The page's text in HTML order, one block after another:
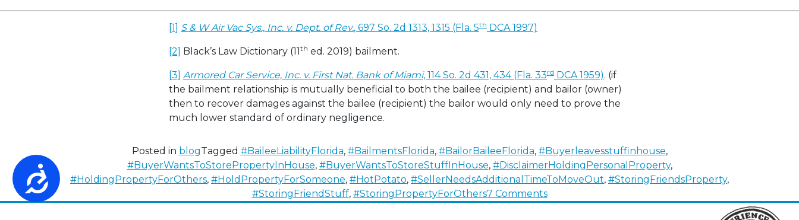
Accessibility
[1] S & W Air Vac Sys., Inc. v. Dept. of Rev., 697 So. 2d 1313, 1315 (Fla. 5th DCA 1997)
[2] Black’s Law Dictionary (11 th ed. 2019) bailment.
[3] Armored Car Service, Inc. v. First Nat. Bank of Miami, 114 So. 2d 431, 434 (Fla. 33rd DCA 1959). (if
the bailment relationship is mutually beneficial to both the bailee (recipient) and bailor (owner)
then to recover damages against the bailee (recipient) the bailor would only need to prove the
much lower standard of ordinary negligence.
Posted in blogTagged #BaileeLiabilityFlorida, #BailmentsFlorida, #BailorBaileeFlorida, #Buyerleavesstuffinhouse,
#BuyerWantsToStorePropertyInHouse, #BuyerWantsToStoreStuffInHouse, #DisclaimerHoldingPersonalProperty,
#HoldingPropertyForOthers, #HoldPropertyForSomeone, #HotPotato, #SellerNeedsAdditionalTimeToMoveOut, #StoringFriendsProperty,
#StoringFriendStuff, #StoringPropertyForOthers7 Commentson